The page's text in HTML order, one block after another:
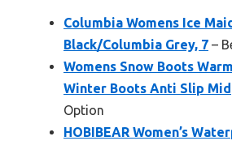
Columbia Womens Ice
Black/Columbia Grey, 7 –
Womens Snow Boots
Winter Boots Anti Slip Mid
Option
HOBIBEAR Women’s